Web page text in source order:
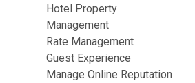
Hotel Property
Management
Rate Management
Guest Experience
Manage Online Reputation